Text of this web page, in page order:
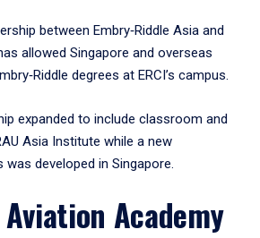
between Embry‑Riddle Asia and
allowed Singapore and overseas
degrees at ERCI’s campus.
expanded to include classroom and
Asia Institute while a new
was developed in Singapore.
Academy